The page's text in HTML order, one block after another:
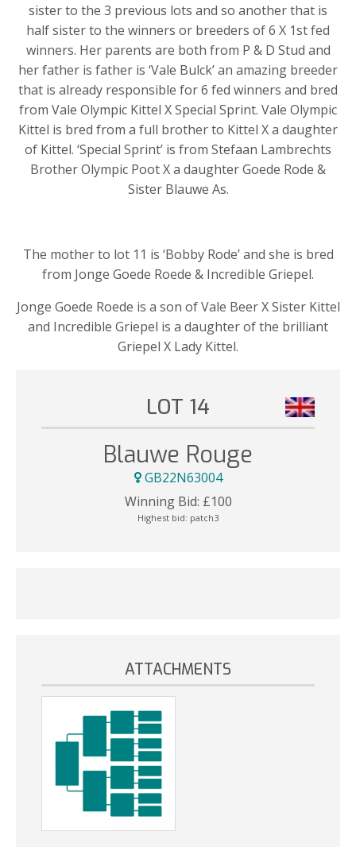
sister to the 3 previous lots and so another that is
half sister to the winners or breeders of 6 X 1st fed
winners. Her parents are both from P & D Stud and
her father is father is ‘Vale Bulck’ an amazing breeder
that is already responsible for 6 fed winners and bred
from Vale Olympic Kittel X Special Sprint. Vale Olympic
Kittel is bred from a full brother to Kittel X a daughter
of Kittel. ‘Special Sprint’ is from Stefaan Lambrechts
Brother Olympic Poot X a daughter Goede Rode &
Sister Blauwe As.
The mother to lot 11 is ‘Bobby Rode’ and she is bred
from Jonge Goede Roede & Incredible Griepel.
Jonge Goede Roede is a son of Vale Beer X Sister Kittel
and Incredible Griepel is a daughter of the brilliant
Griepel X Lady Kittel.
LOT 14
Blauwe Rouge
GB22N63004
Winning Bid: £100
Highest bid: patch3
ATTACHMENTS